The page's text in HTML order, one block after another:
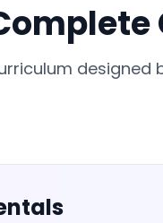
designed